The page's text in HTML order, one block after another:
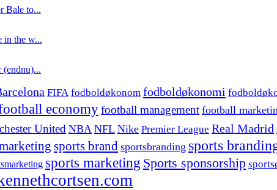
Bale to...
in the w...
(endnu)...
FIFA fodboldøkonom fodboldøkonomi
economyfootball management football
United NBA NFL Nike Premier League Real Madrid
sports brand sportsbranding sports
sports marketing Sports sponsorship